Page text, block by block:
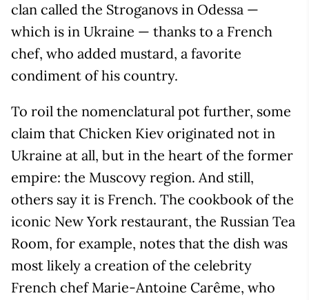
clan called the Stroganovs in Odessa —
which is in Ukraine — thanks to a French
chef, who added mustard, a favorite
condiment of his country.
To roil the nomenclatural pot further, some
claim that Chicken Kiev originated not in
Ukraine at all, but in the heart of the former
empire: the Muscovy region. And still,
others say it is French. The cookbook of the
iconic New York restaurant, the Russian Tea
Room, for example, notes that the dish was
most likely a creation of the celebrity
French chef Marie-Antoine Carême, who